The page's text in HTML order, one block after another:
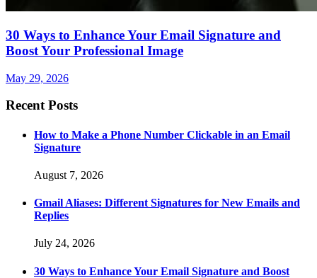
30 Ways to Enhance Your Email Signature and
Boost Your Professional Image
May 29, 2026
Recent Posts
How to Make a Phone Number Clickable in an Email
Signature
August 7, 2026
Gmail Aliases: Different Signatures for New Emails and
Replies
July 24, 2026
30 Ways to Enhance Your Email Signature and Boost